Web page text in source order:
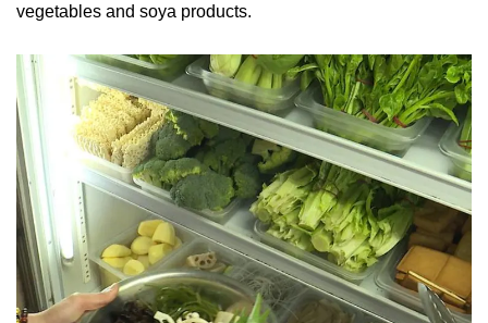
vegetables and soya products.